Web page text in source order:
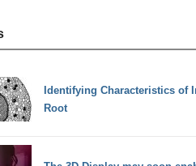
Identifying Characteristics of
Root